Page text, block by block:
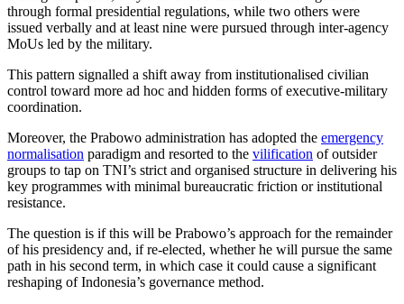
through formal presidential regulations, while two others were
issued verbally and at least nine were pursued through inter-agency
MoUs led by the military.
This pattern signalled a shift away from institutionalised civilian
control toward more ad hoc and hidden forms of executive-military
coordination.
Moreover, the Prabowo administration has adopted the emergency
normalisation paradigm and resorted to the vilification of outsider
groups to tap on TNI’s strict and organised structure in delivering his
key programmes with minimal bureaucratic friction or institutional
resistance.
The question is if this will be Prabowo’s approach for the remainder
of his presidency and, if re-elected, whether he will pursue the same
path in his second term, in which case it could cause a significant
reshaping of Indonesia’s governance method.